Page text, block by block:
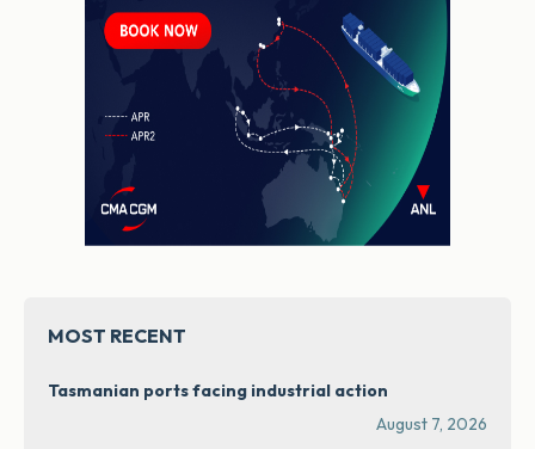
MOST RECENT
Tasmanian ports facing industrial action
August 7, 2026